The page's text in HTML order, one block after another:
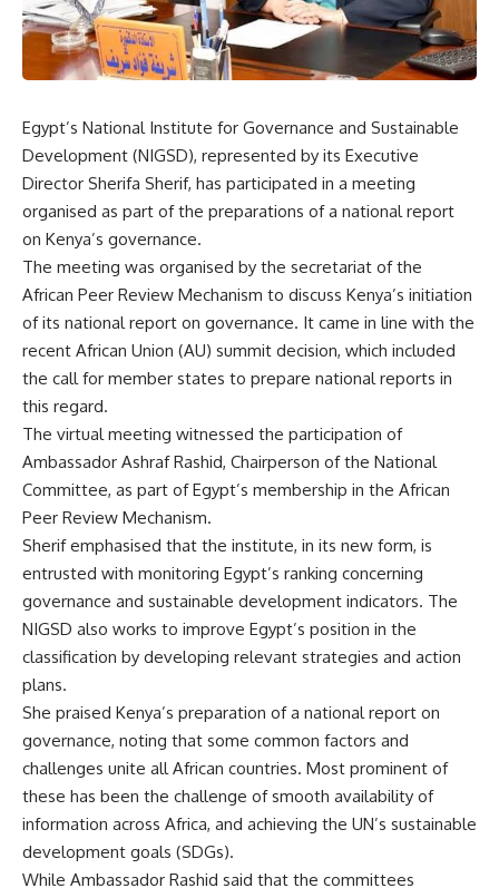
Egypt’s National Institute for Governance and Sustainable
Development (NIGSD), represented by its Executive
Director Sherifa Sherif, has participated in a meeting
organised as part of the preparations of a national report
on Kenya’s governance.
The meeting was organised by the secretariat of the
African Peer Review Mechanism to discuss Kenya’s initiation
of its national report on governance. It came in line with the
recent African Union (AU) summit decision, which included
the call for member states to prepare national reports in
this regard.
The virtual meeting witnessed the participation of
Ambassador Ashraf Rashid, Chairperson of the National
Committee, as part of Egypt’s membership in the African
Peer Review Mechanism.
Sherif emphasised that the institute, in its new form, is
entrusted with monitoring Egypt’s ranking concerning
governance and sustainable development indicators. The
NIGSD also works to improve Egypt’s position in the
classification by developing relevant strategies and action
plans.
She praised Kenya’s preparation of a national report on
governance, noting that some common factors and
challenges unite all African countries. Most prominent of
these has been the challenge of smooth availability of
information across Africa, and achieving the UN’s sustainable
development goals (SDGs).
While Ambassador Rashid said that the committees